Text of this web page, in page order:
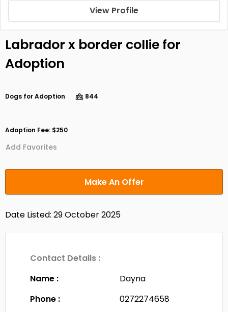
View Profile
Labrador x border collie for
Adoption
Dogs for Adoption 844
Adoption Fee: $250
Add Favorites
Make An Offer
Date Listed: 29 October 2025
Contact Details :
Name :
Dayna
Phone :
0272274658